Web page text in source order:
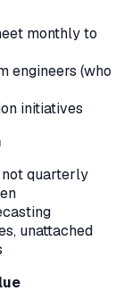
monthly to
engineers (who
initiatives
quarterly
unattached